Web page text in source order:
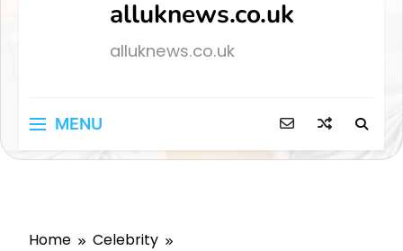
alluknews.co.uk
alluknews.co.uk
MENU
Home
Celebrity